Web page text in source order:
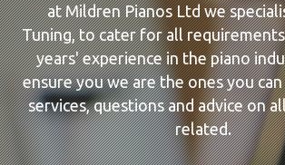
at Mildren Pianos Ltd we
Tuning, to cater for all
years' experience in the piano
ensure you we are the ones you
services, questions and advice on
related.